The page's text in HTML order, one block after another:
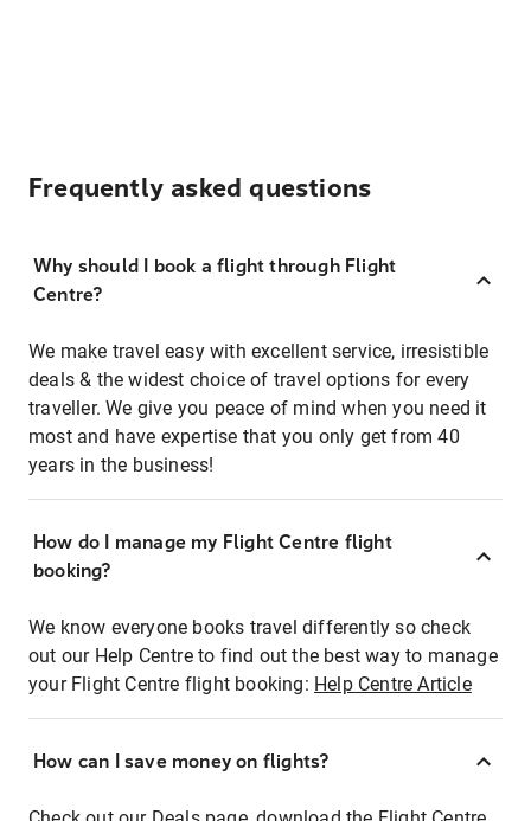
Frequently asked questions
Why should I book a flight through Flight
Centre?
We make travel easy with excellent service, irresistible
deals & the widest choice of travel options for every
traveller. We give you peace of mind when you need it
most and have expertise that you only get from 40
years in the business!
How do I manage my Flight Centre flight
booking?
We know everyone books travel differently so check
out our Help Centre to find out the best way to manage
your Flight Centre flight booking: Help Centre Article
How can I save money on flights?